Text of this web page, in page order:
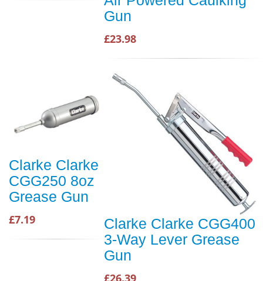
Gun
£23.98
Clarke Clarke
CGG250 8oz
Grease Gun
£7.19
Clarke Clarke CGG400
3-Way Lever Grease
Gun
£26.39